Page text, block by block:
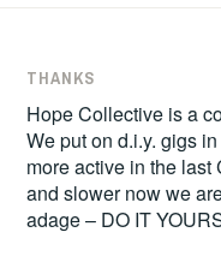
THANKS
Hope Collective is a
We put on d.i.y. gigs
more active in the
and slower now we
adage – DO IT